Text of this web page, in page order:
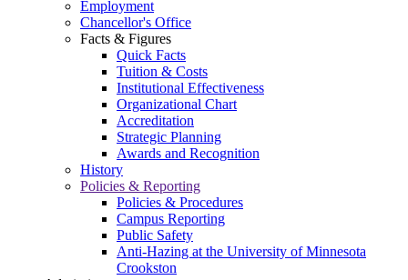
Employment
Chancellor's Office
Facts & Figures
Quick Facts
Tuition & Costs
Institutional Effectiveness
Organizational Chart
Accreditation
Strategic Planning
Awards and Recognition
History
Policies & Reporting
Policies & Procedures
Campus Reporting
Public Safety
Anti-Hazing at the University of Minnesota
Crookston